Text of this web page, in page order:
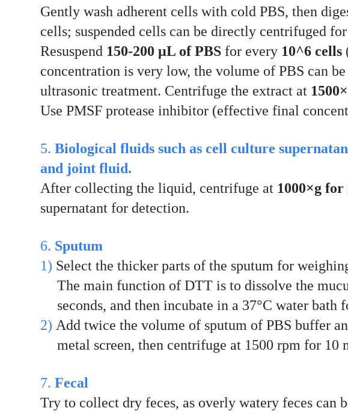
Gently wash adherent cells with cold PBS, then
cells; suspended cells can be directly centrifuged
Resuspend 150-200 μL of PBSfor every 10^6 cells
concentration is very low, the volume of PBS can
ultrasonic treatment. Centrifuge the extract at
Use PMSF protease inhibitor (effective final
5. Biological fluids such as cell culture
and joint fluid.
After collecting the liquid, centrifuge at 1000×g for
supernatant for detection.
6. Sputum
1) Select the thicker parts of the sputum for
The main function of DTT is to dissolve the
seconds, and then incubate in a 37°C water bath
2) Add twice the volume of sputum of PBS buffer
metal screen, then centrifuge at 1500 rpm for
7. Fecal
Try to collect dry feces, as overly watery feces can